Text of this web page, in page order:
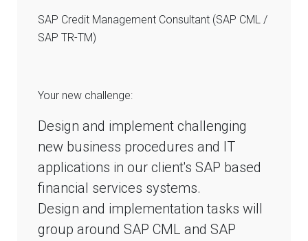
SAP Credit Management Consultant (SAP CML /
SAP TR-TM)
Your new challenge:
Design and implement challenging
new business procedures and IT
applications in our client's SAP based
financial services systems.
Design and implementation tasks will
group around SAP CML and SAP